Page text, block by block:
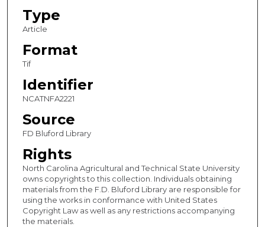
Type
Article
Format
Tif
Identifier
NCATNFA2221
Source
FD Bluford Library
Rights
North Carolina Agricultural and Technical State University
owns copyrights to this collection. Individuals obtaining
materials from the F.D. Bluford Library are responsible for
using the works in conformance with United States
Copyright Law as well as any restrictions accompanying
the materials.